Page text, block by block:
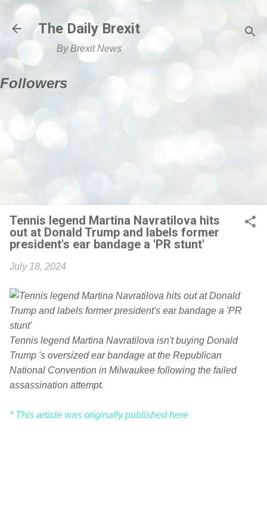
Skip to main content
The Daily Brexit
By Brexit News
Followers
Tennis legend Martina Navratilova hits
out at Donald Trump and labels former
president's ear bandage a 'PR stunt'
July 18, 2024
Tennis legend Martina Navratilova isn't buying Donald
Trump 's oversized ear bandage at the Republican
National Convention in Milwaukee following the failed
assassination attempt.
* This article was originally published here